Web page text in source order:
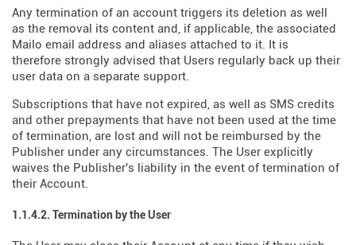
Any termination of an account triggers its deletion as well
as the removal its content and, if applicable, the associated
Mailo email address and aliases attached to it. It is
therefore strongly advised that Users regularly back up their
user data on a separate support.
Subscriptions that have not expired, as well as SMS credits
and other prepayments that have not been used at the time
of termination, are lost and will not be reimbursed by the
Publisher under any circumstances. The User explicitly
waives the Publisher's liability in the event of termination of
their Account.
1.1.4.2. Termination by the User